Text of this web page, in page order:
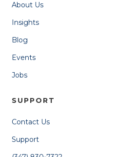
About Us
Insights
Blog
Events
Jobs
SUPPORT
Contact Us
Support